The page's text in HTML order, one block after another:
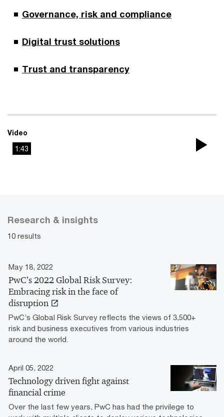
Governance, risk and compliance
Digital trust solutions
Trust and transparency
1:43
Video
Research & insights
10 results
May 18, 2022
PwC’s 2022 Global Risk Survey:
Embracing risk in the face of
disruption
PwC’s Global Risk Survey reflects the views of 3,500+
risk and business executives from various industries
around the world.
April 05, 2022
Technology driven fight against
financial crime
Over the last few years, PwC has had the privilege to